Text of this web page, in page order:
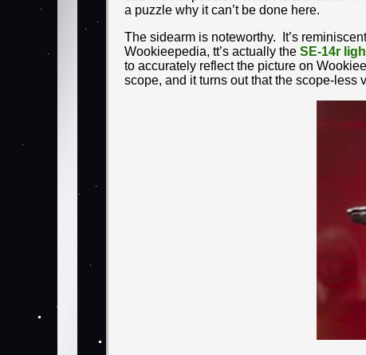
a puzzle why it can’t be done here.
The sidearm is noteworthy. It’s
Wookieepedia, tt’s actually the SE-14r
to accurately reflect the picture on
scope, and it turns out that the scope-less